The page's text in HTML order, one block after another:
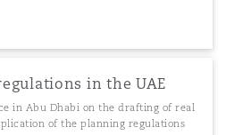
in the UAE
in Abu Dhabi on the drafting of real
of the planning regulations